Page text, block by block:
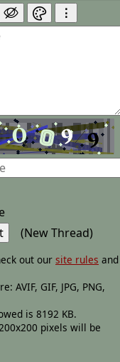
  ⋮
(New Thread)
out our site rules and
AVIF, GIF, JPG, PNG,
is 8192 KB.
pixels will be